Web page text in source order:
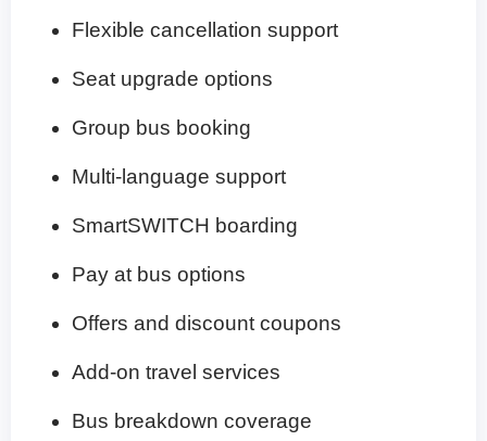
Flexible cancellation support
Seat upgrade options
Group bus booking
Multi-language support
SmartSWITCH boarding
Pay at bus options
Offers and discount coupons
Add-on travel services
Bus breakdown coverage